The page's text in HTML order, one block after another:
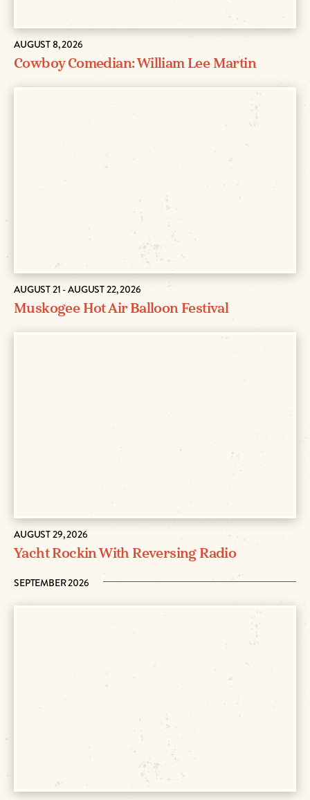
AUGUST 8, 2026
Cowboy Comedian: William Lee Martin
AUGUST 21 - AUGUST 22, 2026
Muskogee Hot Air Balloon Festival
AUGUST 29, 2026
Yacht Rockin With Reversing Radio
SEPTEMBER 2026